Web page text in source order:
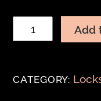
Electromagnetic
Lock
Add
CATEGORY: